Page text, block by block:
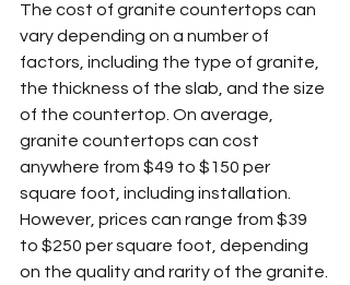
The cost of granite countertops can
vary depending on a number of
factors, including the type of granite,
the thickness of the slab, and the size
of the countertop. On average,
granite countertops can cost
anywhere from $49 to $150 per
square foot, including installation.
However, prices can range from $39
to $250 per square foot, depending
on the quality and rarity of the granite.